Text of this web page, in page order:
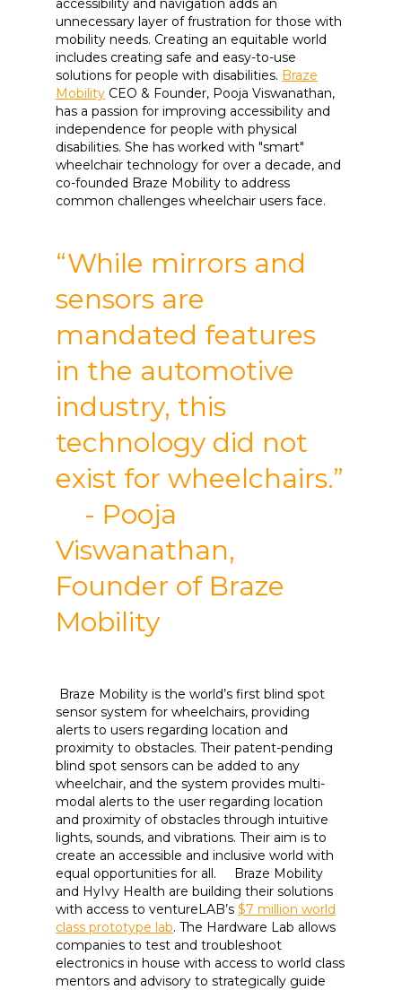
accessibility and navigation adds an
unnecessary layer of frustration for those with
mobility needs. Creating an equitable world
includes creating safe and easy-to-use
solutions for people with disabilities. Braze
Mobility CEO & Founder, Pooja Viswanathan,
has a passion for improving accessibility and
independence for people with physical
disabilities. She has worked with "smart"
wheelchair technology for over a decade, and
co-founded Braze Mobility to address
common challenges wheelchair users face.
“While mirrors and
sensors are
mandated features
in the automotive
industry, this
technology did not
exist for wheelchairs.”
- Pooja
Viswanathan,
Founder of Braze
Mobility
Braze Mobility is the world’s first blind spot
sensor system for wheelchairs, providing
alerts to users regarding location and
proximity to obstacles. Their patent-pending
blind spot sensors can be added to any
wheelchair, and the system provides multi-
modal alerts to the user regarding location
and proximity of obstacles through intuitive
lights, sounds, and vibrations. Their aim is to
create an accessible and inclusive world with
equal opportunities for all. Braze Mobility
and HyIvy Health are building their solutions
with access to ventureLAB’s $7 million world
class prototype lab. The Hardware Lab allows
companies to test and troubleshoot
electronics in house with access to world class
mentors and advisory to strategically guide